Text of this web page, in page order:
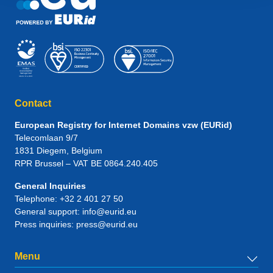
Contact
European Registry for Internet Domains vzw (EURid)
Telecomlaan 9/7
1831 Diegem , Belgium
RPR Brussel – VAT BE 0864.240.405
General Inquiries
Telephone: +32 2 401 27 50
General support: info@eurid.eu
Press inquiries: press@eurid.eu
Menu